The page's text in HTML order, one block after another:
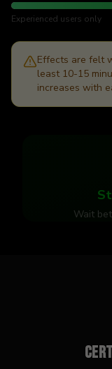
Experienced users only
Effects are felt
least 10-15
increases with
Wait